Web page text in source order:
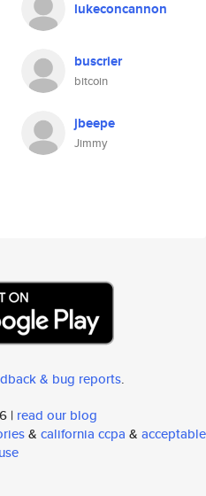
lukeconcannon
buscrier
bitcoin
jbeepe
Jimmy
& bug reports.
| read our blog
& california ccpa & acceptable
use